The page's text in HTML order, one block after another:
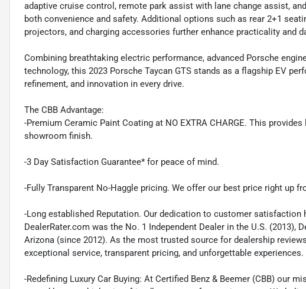
adaptive cruise control, remote park assist with lane change assist,
both convenience and safety. Additional options such as rear 2+1
projectors, and charging accessories further enhance practicality and
Combining breathtaking electric performance, advanced Porsche
technology, this 2023 Porsche Taycan GTS stands as a flagship EV
refinement, and innovation in every drive.
The CBB Advantage:
-Premium Ceramic Paint Coating at NO EXTRA CHARGE. This
showroom finish.
-3 Day Satisfaction Guarantee* for peace of mind.
-Fully Transparent No-Haggle pricing. We offer our best price right up
-Long established Reputation. Our dedication to customer satisfaction
DealerRater.com was the No. 1 Independent Dealer in the U.S. (2013),
Arizona (since 2012). As the most trusted source for dealership
exceptional service, transparent pricing, and unforgettable experiences.
-Redefining Luxury Car Buying: At Certified Benz & Beemer (CBB) our